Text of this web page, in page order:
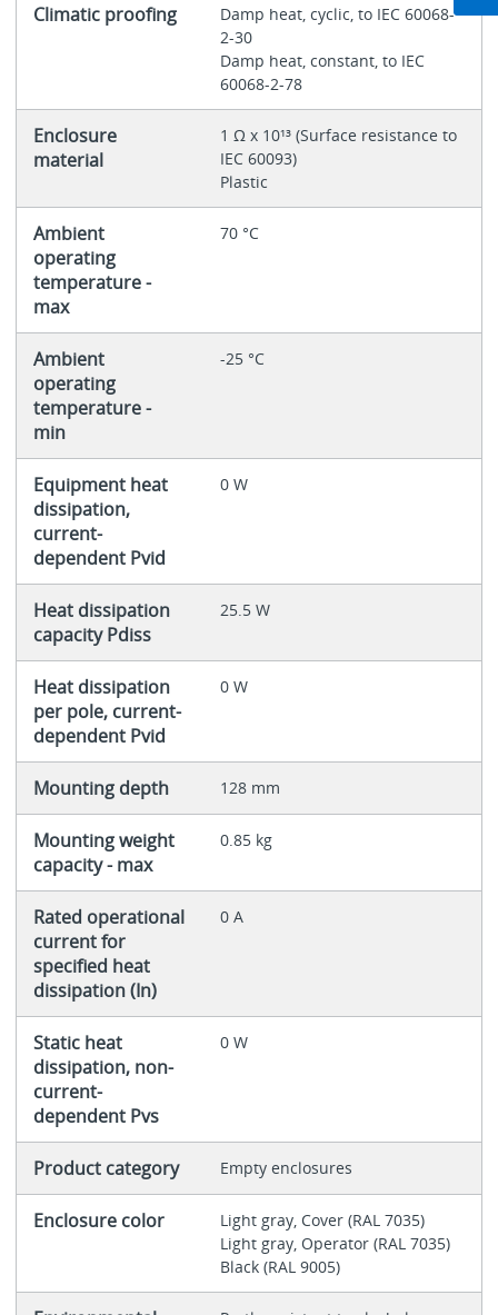
Climatic proofing
Damp heat, cyclic, to IEC 60068-
2-30
Damp heat, constant, to IEC
60068-2-78
Enclosure
material
1 Ω x 10¹³ (Surface resistance to
IEC 60093)
Plastic
Ambient
operating
temperature -
max
70 °C
Ambient
operating
temperature -
min
-25 °C
Equipment heat
dissipation,
current-
dependent Pvid
0 W
Heat dissipation
capacity Pdiss
25.5 W
Heat dissipation
per pole, current-
dependent Pvid
0 W
Mounting depth 128 mm
Mounting weight
capacity - max
0.85 kg
Rated operational
current for
specified heat
dissipation (In)
0 A
Static heat
dissipation, non-
current-
dependent Pvs
0 W
Product category Empty enclosures
Enclosure color
Light gray, Cover (RAL 7035)
Light gray, Operator (RAL 7035)
Black (RAL 9005)